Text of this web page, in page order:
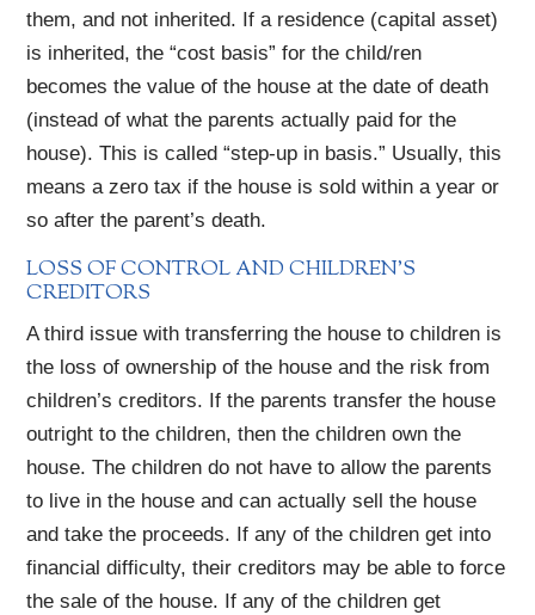
them, and not inherited. If a residence (capital asset)
is inherited, the “cost basis” for the child/ren
becomes the value of the house at the date of death
(instead of what the parents actually paid for the
house). This is called “step-up in basis.” Usually, this
means a zero tax if the house is sold within a year or
so after the parent’s death.
LOSS OF CONTROL AND CHILDREN’S
CREDITORS
A third issue with transferring the house to children is
the loss of ownership of the house and the risk from
children’s creditors. If the parents transfer the house
outright to the children, then the children own the
house. The children do not have to allow the parents
to live in the house and can actually sell the house
and take the proceeds. If any of the children get into
financial difficulty, their creditors may be able to force
the sale of the house. If any of the children get